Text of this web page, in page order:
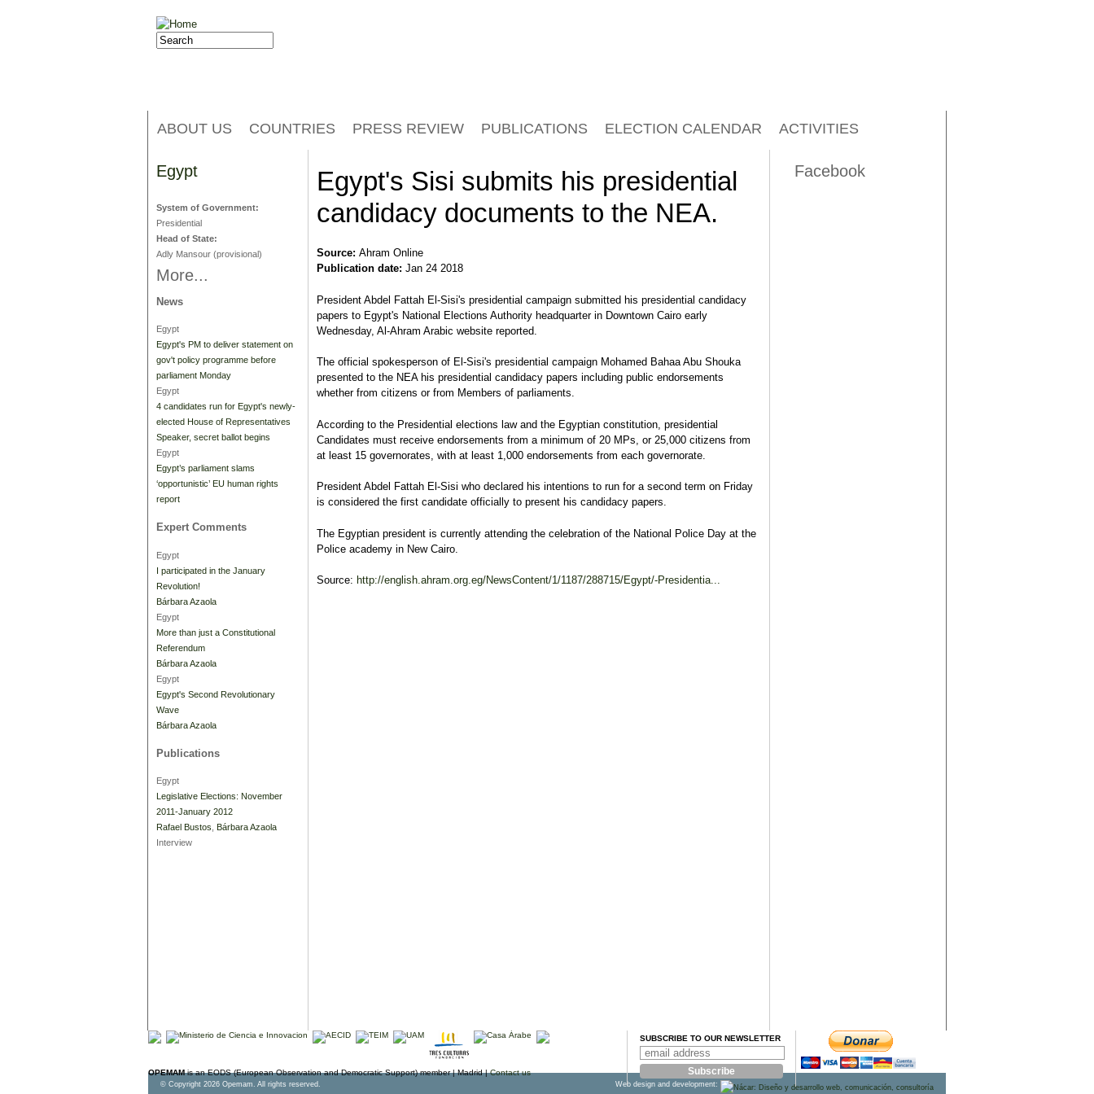
Search form
Search
Egypt's Sisi submits his presidential
candidacy documents to the NEA.
Source: Ahram Online
Publication date: Jan 24 2018
President Abdel Fattah El-Sisi's presidential campaign submitted his presidential candidacy
papers to Egypt's National Elections Authority headquarter in Downtown Cairo early
Wednesday, Al-Ahram Arabic website reported.
The official spokesperson of El-Sisi's presidential campaign Mohamed Bahaa Abu Shouka
presented to the NEA his presidential candidacy papers including public endorsements
whether from citizens or from Members of parliaments.
According to the Presidential elections law and the Egyptian constitution, presidential
Candidates must receive endorsements from a minimum of 20 MPs, or 25,000 citizens from
at least 15 governorates, with at least 1,000 endorsements from each governorate.
President Abdel Fattah El-Sisi who declared his intentions to run for a second term on Friday
is considered the first candidate officially to present his candidacy papers.
The Egyptian president is currently attending the celebration of the National Police Day at the
Police academy in New Cairo.
Source: http://english.ahram.org.eg/NewsContent/1/1187/288715/Egypt/-Presidentia...
ABOUT US COUNTRIES PRESS REVIEW PUBLICATIONS ELECTION CALENDAR ACTIVITIES
Egypt
System of Government:
Presidential
Head of State:
Adly Mansour (provisional)
More...
News
Egypt
Egypt's PM to deliver statement on
gov't policy programme before
parliament Monday
Egypt
4 candidates run for Egypt's newly-
elected House of Representatives
Speaker, secret ballot begins
Egypt
Egypt’s parliament slams
‘opportunistic’ EU human rights
report
Expert Comments
Egypt
I participated in the January
Revolution!
Bárbara Azaola
Egypt
More than just a Constitutional
Referendum
Bárbara Azaola
Egypt
Egypt's Second Revolutionary
Wave
Bárbara Azaola
Publications
Egypt
Legislative Elections: November
2011-January 2012
Rafael Bustos
Bárbara Azaola
Interview
Facebook
OPEMAMis an EODS (European Observation and Democratic Support) member | Madrid |Contact us
SUBSCRIBE TO OUR NEWSLETTER
© Copyright 2026 Opemam. All rights reserved. Web design and development: